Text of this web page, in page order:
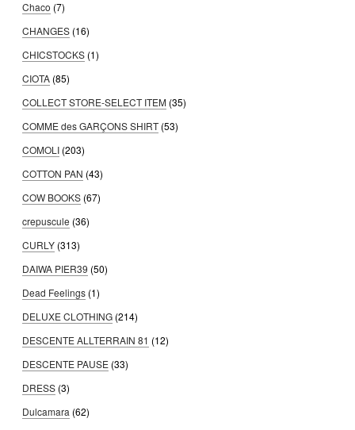
Chaco (7)
CHANGES (16)
CHICSTOCKS (1)
CIOTA (85)
COLLECT STORE-SELECT ITEM (35)
COMME des GARÇONS SHIRT (53)
COMOLI (203)
COTTON PAN (43)
COW BOOKS (67)
crepuscule (36)
CURLY (313)
DAIWA PIER39 (50)
Dead Feelings (1)
DELUXE CLOTHING (214)
DESCENTE ALLTERRAIN 81 (12)
DESCENTE PAUSE (33)
DRESS (3)
Dulcamara (62)